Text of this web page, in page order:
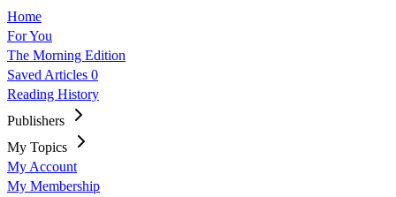
Home
For You
The Morning Edition
Saved Articles 0
Reading History
Publishers
My Topics
My Account
My Membership